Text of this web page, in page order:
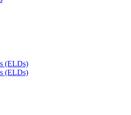
(ELDs)
(ELDs)